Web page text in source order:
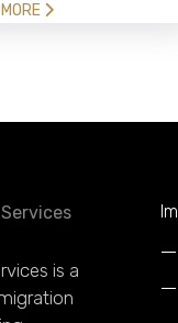
is a